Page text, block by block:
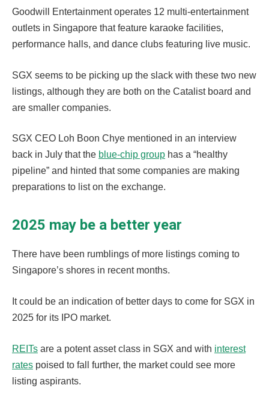
Goodwill Entertainment operates 12 multi-entertainment
outlets in Singapore that feature karaoke facilities,
performance halls, and dance clubs featuring live music.
SGX seems to be picking up the slack with these two new
listings, although they are both on the Catalist board and
are smaller companies.
SGX CEO Loh Boon Chye mentioned in an interview
back in July that the blue-chip group has a “healthy
pipeline” and hinted that some companies are making
preparations to list on the exchange.
2025 may be a better year
There have been rumblings of more listings coming to
Singapore’s shores in recent months.
It could be an indication of better days to come for SGX in
2025 for its IPO market.
REITs are a potent asset class in SGX and with interest
rates poised to fall further, the market could see more
listing aspirants.